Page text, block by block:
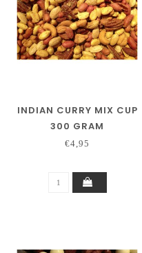
INDIAN CURRY MIX CUP
300 GRAM
€4,95